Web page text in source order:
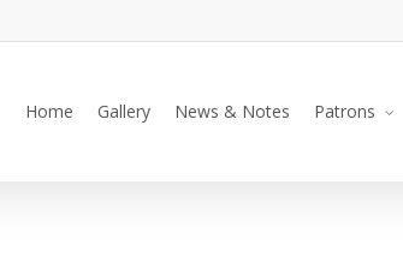
Home Gallery News & Notes Patrons